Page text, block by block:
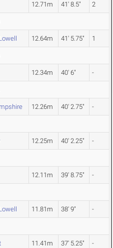
12.71m 41' 8.5" 2
12.64m 41' 5.75" 1
12.34m 40' 6" -
12.26m 40' 2.75" -
12.25m 40' 2.25" -
12.11m 39' 8.75" -
11.81m 38' 9" -
11.41m 37' 5.25" -